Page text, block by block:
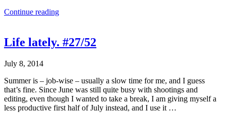
Continue reading
Life lately. #27/52
July 8, 2014
Summer is – job-wise – usually a slow time for me, and I guess
that’s fine. Since June was still quite busy with shootings and
editing, even though I wanted to take a break, I am giving myself a
less productive first half of July instead, and I use it …